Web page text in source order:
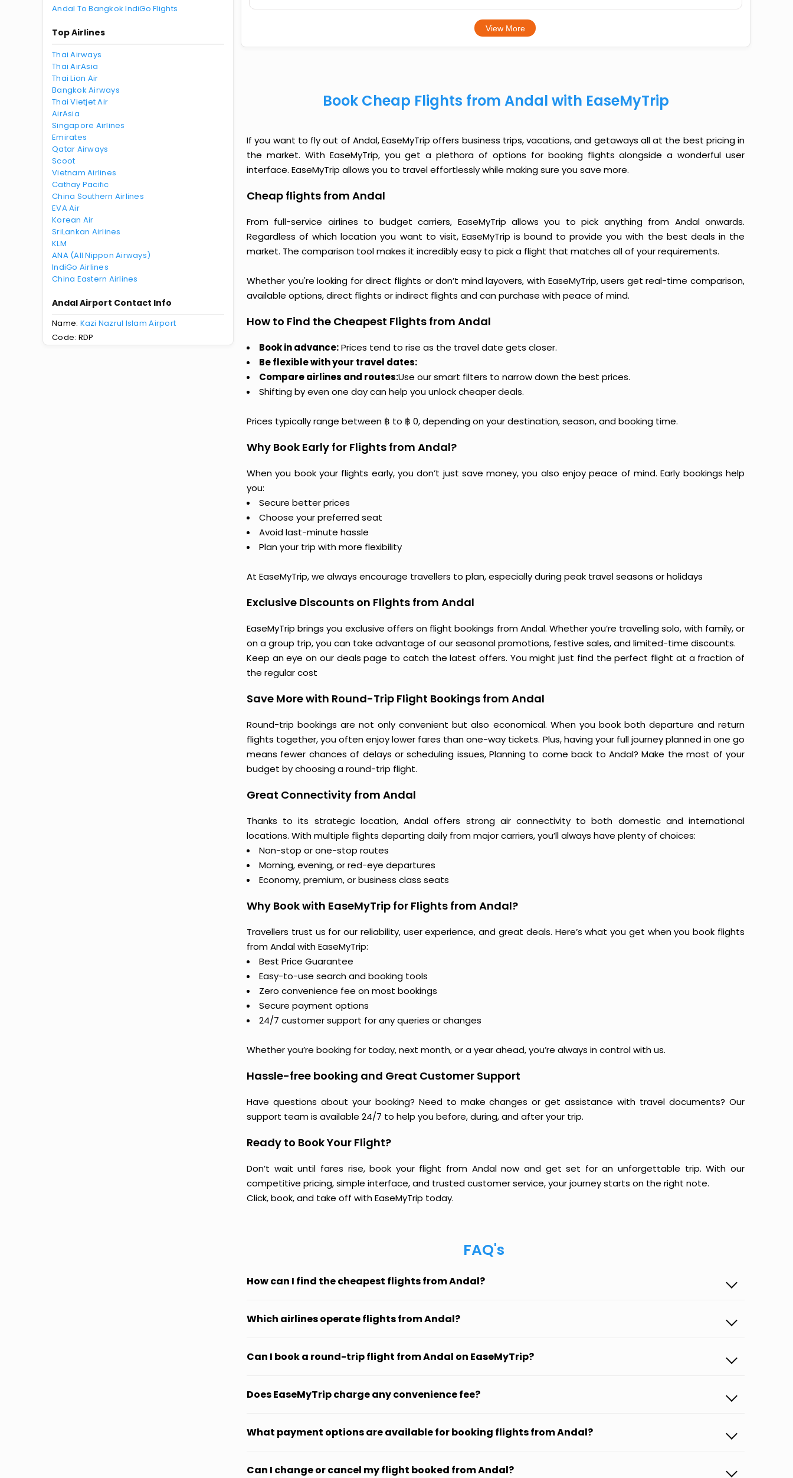
Andal To Bangkok IndiGo Flights
Top Airlines
Thai Airways
Thai AirAsia
Thai Lion Air
Bangkok Airways
Thai Vietjet Air
AirAsia
Singapore Airlines
Emirates
Qatar Airways
Scoot
Vietnam Airlines
Cathay Pacific
China Southern Airlines
EVA Air
Korean Air
SriLankan Airlines
KLM
ANA (All Nippon Airways)
IndiGo Airlines
China Eastern Airlines
Andal Airport Contact Info
Name: Kazi Nazrul Islam Airport
Code: RDP
View More
Book Cheap Flights from Andal with EaseMyTrip
If you want to fly out of Andal, EaseMyTrip offers business trips, vacations, and getaways all at the best pricing in
the market. With EaseMyTrip, you get a plethora of options for booking flights alongside a wonderful user
interface. EaseMyTrip allows you to travel effortlessly while making sure you save more.
Cheap flights from Andal
From full-service airlines to budget carriers, EaseMyTrip allows you to pick anything from Andal onwards.
Regardless of which location you want to visit, EaseMyTrip is bound to provide you with the best deals in the
market. The comparison tool makes it incredibly easy to pick a flight that matches all of your requirements.
Whether you're looking for direct flights or don’t mind layovers, with EaseMyTrip, users get real-time comparison,
available options, direct flights or indirect flights and can purchase with peace of mind.
How to Find the Cheapest Flights from Andal
Book in advance:Prices tend to rise as the travel date gets closer.
Be flexible with your travel dates:
Compare airlines and routes:Use our smart filters to narrow down the best prices.
Shifting by even one day can help you unlock cheaper deals.
Prices typically range between ฿ to ฿ 0, depending on your destination, season, and booking time.
Why Book Early for Flights from Andal?
When you book your flights early, you don’t just save money, you also enjoy peace of mind. Early bookings help
you:
Secure better prices
Choose your preferred seat
Avoid last-minute hassle
Plan your trip with more flexibility
At EaseMyTrip, we always encourage travellers to plan, especially during peak travel seasons or holidays
Exclusive Discounts on Flights from Andal
EaseMyTrip brings you exclusive offers on flight bookings from Andal. Whether you’re travelling solo, with family, or
on a group trip, you can take advantage of our seasonal promotions, festive sales, and limited-time discounts.
Keep an eye on our deals page to catch the latest offers. You might just find the perfect flight at a fraction of
the regular cost
Save More with Round-Trip Flight Bookings from Andal
Round-trip bookings are not only convenient but also economical. When you book both departure and return
flights together, you often enjoy lower fares than one-way tickets. Plus, having your full journey planned in one go
means fewer chances of delays or scheduling issues, Planning to come back to Andal? Make the most of your
budget by choosing a round-trip flight.
Great Connectivity from Andal
Thanks to its strategic location, Andal offers strong air connectivity to both domestic and international
locations. With multiple flights departing daily from major carriers, you’ll always have plenty of choices:
Non-stop or one-stop routes
Morning, evening, or red-eye departures
Economy, premium, or business class seats
Why Book with EaseMyTrip for Flights from Andal?
Travellers trust us for our reliability, user experience, and great deals. Here’s what you get when you book flights
from Andal with EaseMyTrip:
Best Price Guarantee
Easy-to-use search and booking tools
Zero convenience fee on most bookings
Secure payment options
24/7 customer support for any queries or changes
Whether you’re booking for today, next month, or a year ahead, you’re always in control with us.
Hassle-free booking and Great Customer Support
Have questions about your booking? Need to make changes or get assistance with travel documents? Our
support team is available 24/7 to help you before, during, and after your trip.
Ready to Book Your Flight?
Don’t wait until fares rise, book your flight from Andal now and get set for an unforgettable trip. With our
competitive pricing, simple interface, and trusted customer service, your journey starts on the right note.
Click, book, and take off with EaseMyTrip today.
FAQ's
How can I find the cheapest flights from Andal?
Which airlines operate flights from Andal?
Can I book a round-trip flight from Andal on EaseMyTrip?
Does EaseMyTrip charge any convenience fee?
What payment options are available for booking flights from Andal?
Can I change or cancel my flight booked from Andal?